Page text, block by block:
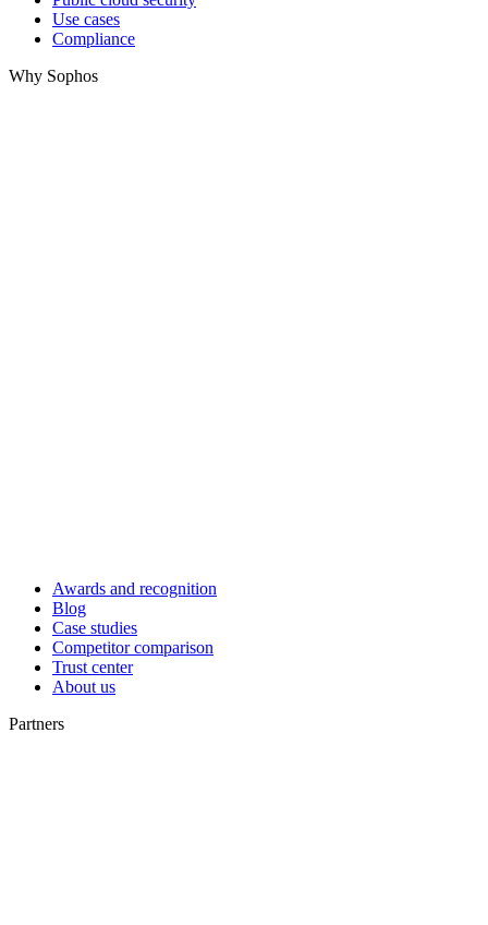
Use cases
Compliance
Why Sophos
Awards and recognition
Blog
Case studies
Competitor comparison
Trust center
About us
Partners